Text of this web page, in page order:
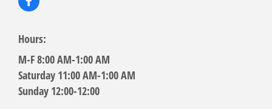
Hours:
M-F 8:00 AM-1:00 AM
Saturday 11:00 AM-1:00 AM
Sunday 12:00-12:00